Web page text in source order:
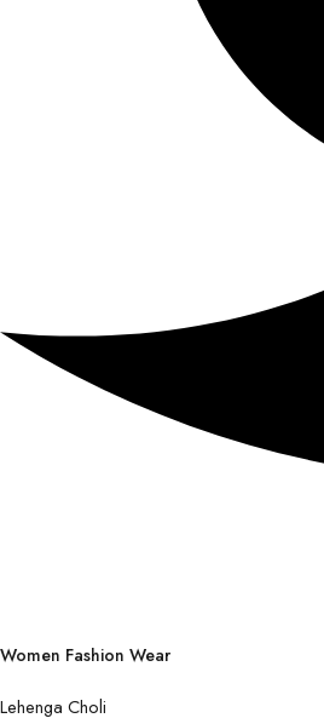
Women Fashion Wear
Lehenga Choli